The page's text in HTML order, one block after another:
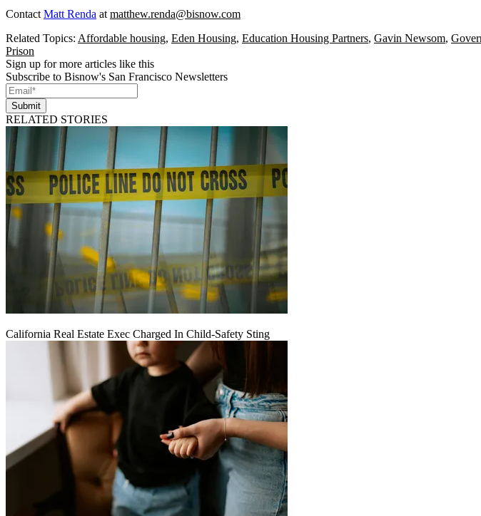
Contact Matt Renda at matthew.renda@bisnow.com
Related Topics: Affordable housing, Eden Housing, Education Housing Partners, Gavin Newsom,
Prison
Sign up for more articles like this
Subscribe to Bisnow's San Francisco Newsletters
Submit
RELATED STORIES
California Real Estate Exec Charged In Child-Safety Sting